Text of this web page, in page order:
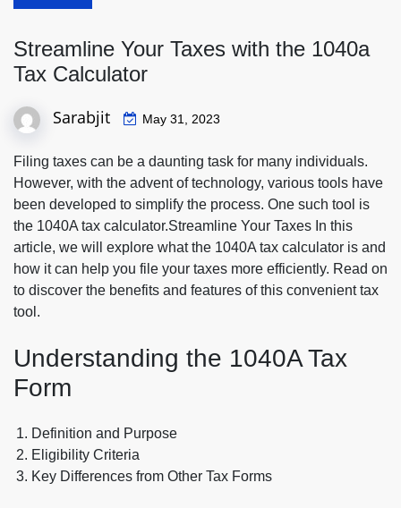
Streamline Your Taxes with the 1040a
Tax Calculator
Sarabjit May 31, 2023
Filing taxes can be a daunting task for many individuals.
However, with the advent of technology, various tools have
been developed to simplify the process. One such tool is
the 1040A tax calculator.Streamline Your Taxes In this
article, we will explore what the 1040A tax calculator is and
how it can help you file your taxes more efficiently. Read on
to discover the benefits and features of this convenient tax
tool.
Understanding the 1040A Tax
Form
Definition and Purpose
Eligibility Criteria
Key Differences from Other Tax Forms